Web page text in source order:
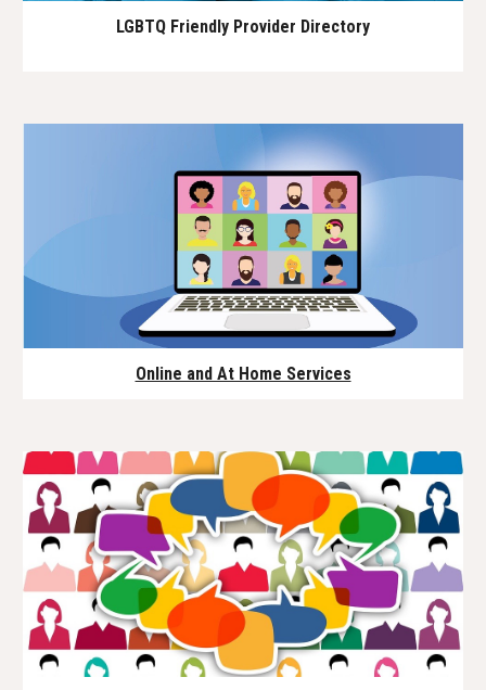
LGBTQ Friendly Provider Directory
Online and At Home Services